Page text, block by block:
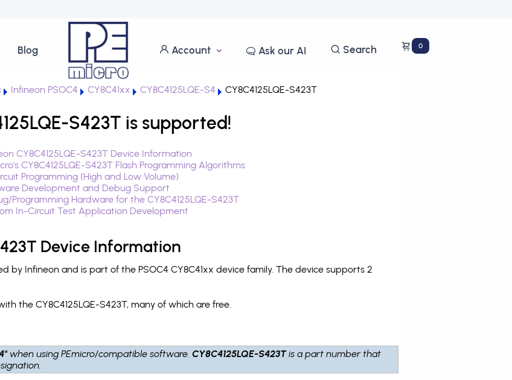
Blog Account Ask our AI Search 0
Infineon PSOC4 CY8C41xx CY8C4125LQE-S4 CY8C4125LQE-S423T
S423T is supported!
CY8C4125LQE-S423T Device Information
CY8C4125LQE-S423T Flash Programming Algorithms
Programming (High and Low Volume)
Development and Debug Support
Programming Hardware for the CY8C4125LQE-S423T
In-Circuit Test Application Development
Device Information
by Infineon and is part of the PSOC4 CY8C41xx device family. The device supports 2
the CY8C4125LQE-S423T, many of which are free.
when using PEmicro/compatible software.CY8C4125LQE-S423Tis a part number that